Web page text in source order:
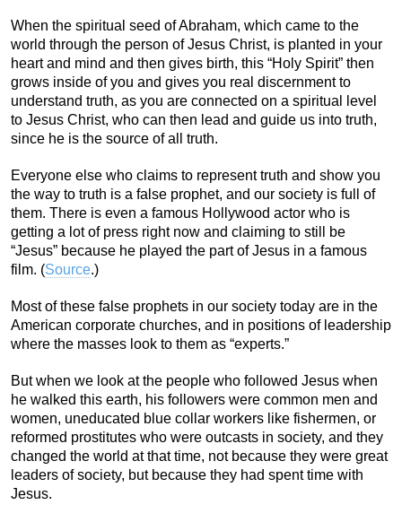
When the spiritual seed of Abraham, which came to the
world through the person of Jesus Christ, is planted in your
heart and mind and then gives birth, this “Holy Spirit” then
grows inside of you and gives you real discernment to
understand truth, as you are connected on a spiritual level
to Jesus Christ, who can then lead and guide us into truth,
since he is the source of all truth.
Everyone else who claims to represent truth and show you
the way to truth is a false prophet, and our society is full of
them. There is even a famous Hollywood actor who is
getting a lot of press right now and claiming to still be
“Jesus” because he played the part of Jesus in a famous
film. (Source.)
Most of these false prophets in our society today are in the
American corporate churches, and in positions of leadership
where the masses look to them as “experts.”
But when we look at the people who followed Jesus when
he walked this earth, his followers were common men and
women, uneducated blue collar workers like fishermen, or
reformed prostitutes who were outcasts in society, and they
changed the world at that time, not because they were great
leaders of society, but because they had spent time with
Jesus.